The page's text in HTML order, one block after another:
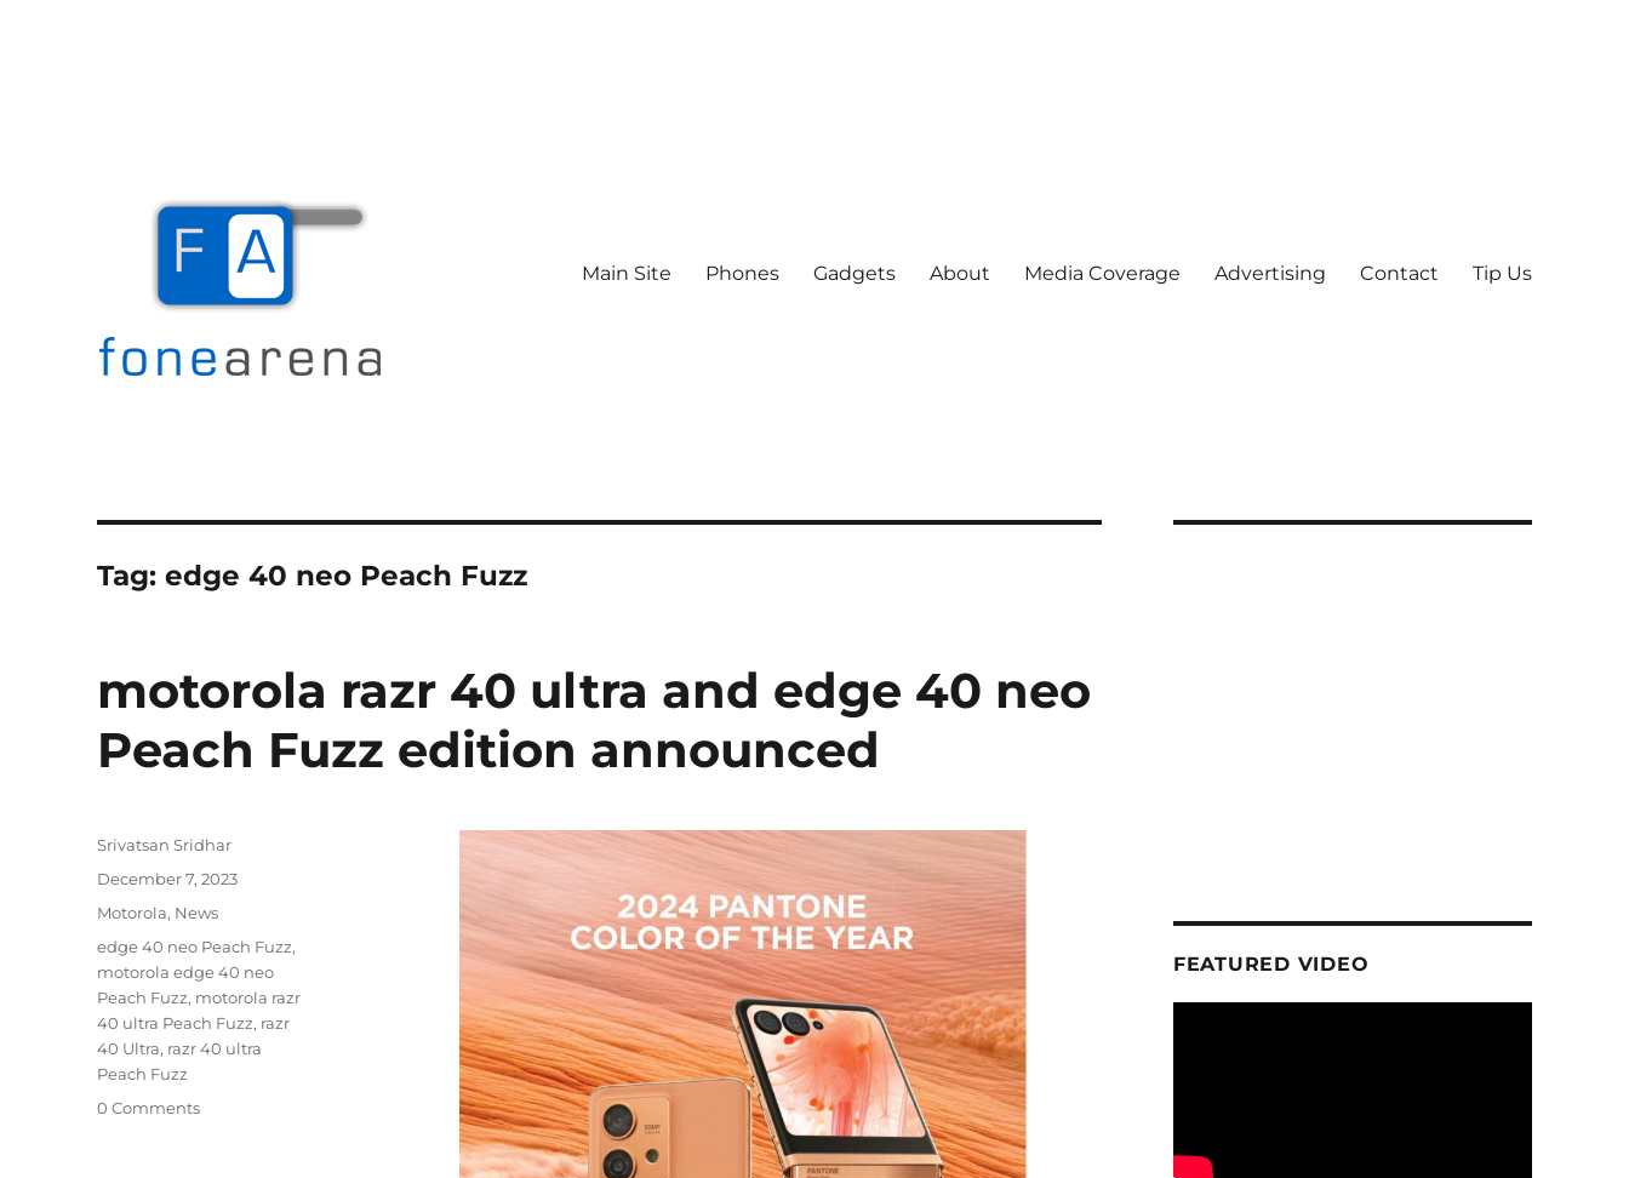
Main Site Phones Gadgets About Media Coverage Advertising Contact Tip Us
Tag:edge 40 neo Peach Fuzz
motorola razr 40 ultra and edge 40 neo
Peach Fuzz edition announced
Author
Srivatsan Sridhar
Posted
December 7, 2023
Categories
Motorola, News
Tags
edge 40 neo Peach Fuzz,
motorola edge 40 neo
Peach Fuzz, motorola razr
40 ultra Peach Fuzz, razr
40 Ultra, razr 40 ultra
Peach Fuzz
0 Comments
FEATURED VIDEO